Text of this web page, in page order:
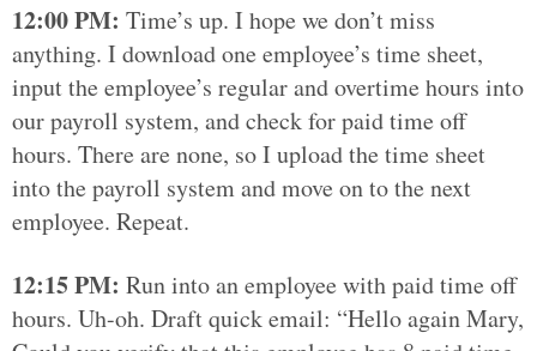
12:00 PM: Time’s up. I hope we don’t miss
anything. I download one employee’s time sheet,
input the employee’s regular and overtime hours into
our payroll system, and check for paid time off
hours. There are none, so I upload the time sheet
into the payroll system and move on to the next
employee. Repeat.
12:15 PM: Run into an employee with paid time off
hours. Uh-oh. Draft quick email: “Hello again Mary,